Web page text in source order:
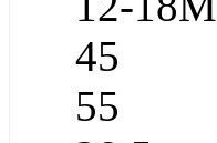
45
55